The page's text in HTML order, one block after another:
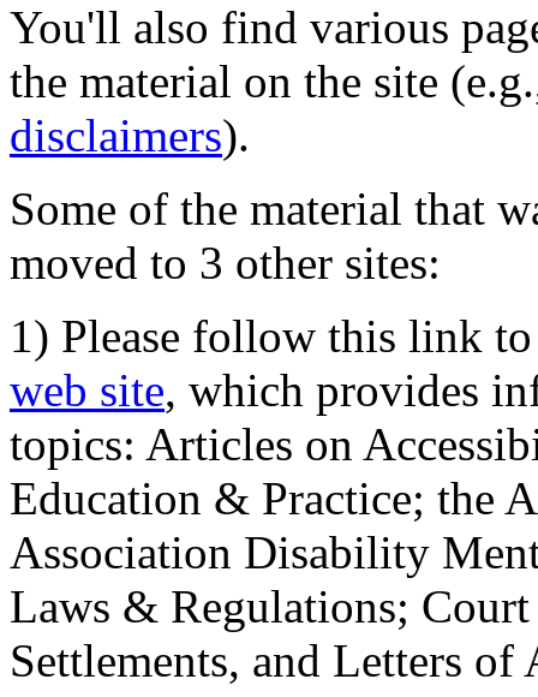
You'll also find various
the material on the site
disclaimers).
Some of the material that
moved to 3 other sites:
1) Please follow this link
web site, which provides
topics: Articles on
Education & Practice; the
Association Disability
Laws & Regulations;
Settlements, and Letters